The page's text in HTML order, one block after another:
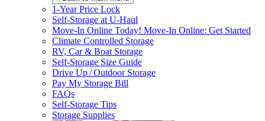
1-Year Price Lock
Self-Storage atU-Haul
Move-In Online Today! Move-In Online: Get Started
Climate Controlled Storage
RV, Car & Boat Storage
Self-Storage Size Guide
Drive Up / Outdoor Storage
Pay My Storage Bill
FAQs
Self-Storage Tips
Storage Supplies